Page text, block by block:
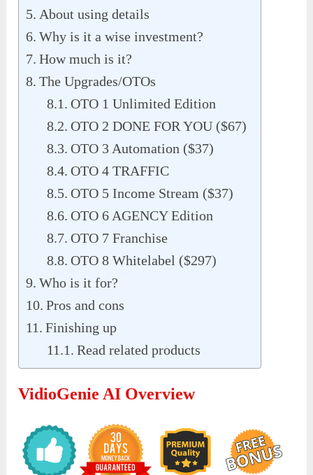
About using details
Why is it a wise investment?
How much is it?
The Upgrades/OTOs
OTO 1 Unlimited Edition
OTO 2 DONE FOR YOU ($67)
OTO 3 Automation ($37)
OTO 4 TRAFFIC
OTO 5 Income Stream ($37)
OTO 6 AGENCY Edition
OTO 7 Franchise
OTO 8 Whitelabel ($297)
Who is it for?
Pros and cons
Finishing up
Read related products
VidioGenie AI Overview